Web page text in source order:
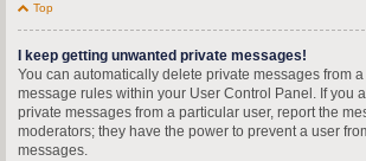
Top
I keep getting unwanted private messages!
You can automatically delete private messages from
message rules within your User Control Panel. If you
private messages from a particular user, report the
moderators; they have the power to prevent a user
messages.